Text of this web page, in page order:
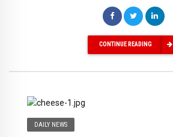
CONTINUE READING
DAILY NEWS